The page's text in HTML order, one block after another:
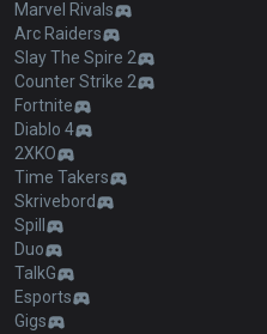
Marvel Rivals
Arc Raiders
Slay The Spire 2
Counter Strike 2
Fortnite
Diablo 4
2XKO
Time Takers
Skrivebord
Spill
Duo
TalkG
Esports
Gigs